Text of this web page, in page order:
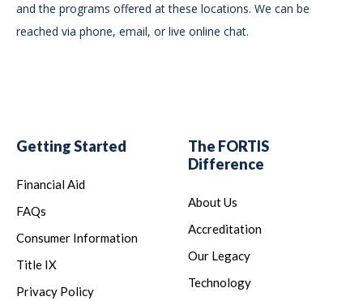
and the programs offered at these locations. We can be
reached via phone, email, or live online chat.
Getting Started
Financial Aid
FAQs
Consumer Information
Title IX
Privacy Policy
The FORTIS
Difference
About Us
Accreditation
Our Legacy
Technology